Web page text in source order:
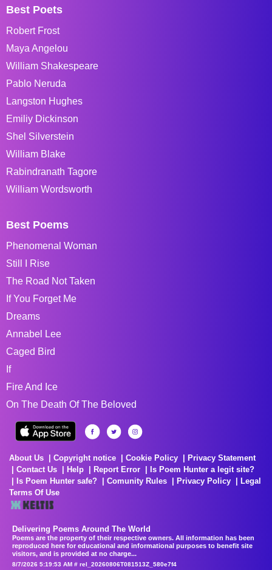
Best Poets
Robert Frost
Maya Angelou
William Shakespeare
Pablo Neruda
Langston Hughes
Emiliy Dickinson
Shel Silverstein
William Blake
Rabindranath Tagore
William Wordsworth
Best Poems
Phenomenal Woman
Still I Rise
The Road Not Taken
If You Forget Me
Dreams
Annabel Lee
Caged Bird
If
Fire And Ice
On The Death Of The Beloved
About Us Copyright notice Cookie Policy
Privacy Statement
Contact Us
Help Report Error
Is Poem Hunter a legit site?
Is Poem Hunter safe?
Comunity Rules Privacy Policy
Legal
Terms Of Use
Delivering Poems Around The World
Poems are the property of their respective owners. All information has been
reproduced here for educational and informational purposes to benefit site
visitors, and is provided at no charge...
8/7/2026 5:19:53 AM # rel_20260806T081513Z_580e7f4